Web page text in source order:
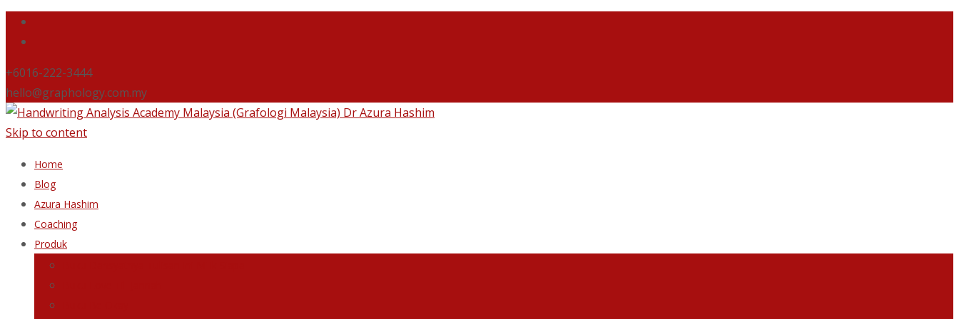
+6016-222-3444
hello@graphology.com.my
Skip to content
Home
Blog
Azura Hashim
Coaching
Produk